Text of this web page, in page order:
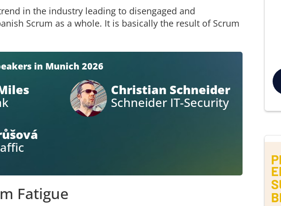
in the industry leading to disengaged and
Scrum as a whole. It is basically the result of Scrum
in Munich 2026
Christian Schneider
Schneider IT-Security
Fatigue